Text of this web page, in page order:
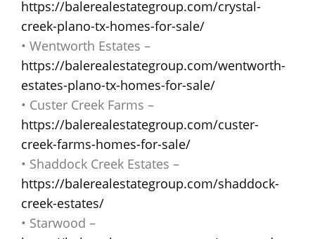
https://balerealestategroup.com/crystal-
creek-plano-tx-homes-for-sale/
• Wentworth Estates –
https://balerealestategroup.com/wentworth-
estates-plano-tx-homes-for-sale/
• Custer Creek Farms –
https://balerealestategroup.com/custer-
creek-farms-homes-for-sale/
• Shaddock Creek Estates –
https://balerealestategroup.com/shaddock-
creek-estates/
• Starwood –